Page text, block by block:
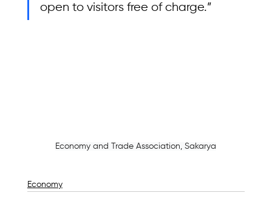
open to visitors free of charge.”
Economy and Trade Association, Sakarya
Economy